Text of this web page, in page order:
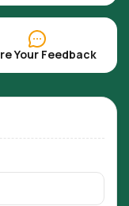
Your Feedback